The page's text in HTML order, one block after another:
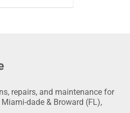
repairs, and maintenance for
dade & Broward (FL),